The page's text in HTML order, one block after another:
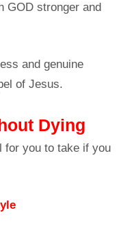
GOD stronger and
and genuine
of Jesus.
Dying
for you to take if you